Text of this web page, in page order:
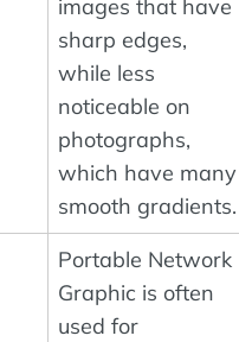
images that have
sharp edges,
while less
noticeable on
photographs,
which have many
smooth gradients.
Portable Network
Graphic is often
used for